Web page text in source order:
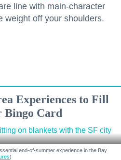
line with main-character
weight off your shoulders.
Experiences to Fill
Bingo Card
end-of-summer experience in the Bay
)